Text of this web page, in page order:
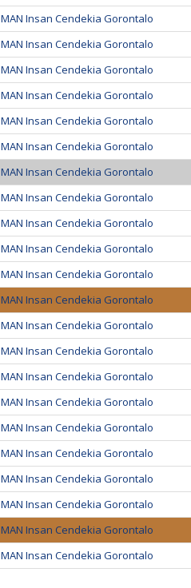
MAN Insan Cendekia Gorontalo
MAN Insan Cendekia Gorontalo
MAN Insan Cendekia Gorontalo
MAN Insan Cendekia Gorontalo
MAN Insan Cendekia Gorontalo
MAN Insan Cendekia Gorontalo
MAN Insan Cendekia Gorontalo
MAN Insan Cendekia Gorontalo
MAN Insan Cendekia Gorontalo
MAN Insan Cendekia Gorontalo
MAN Insan Cendekia Gorontalo
MAN Insan Cendekia Gorontalo
MAN Insan Cendekia Gorontalo
MAN Insan Cendekia Gorontalo
MAN Insan Cendekia Gorontalo
MAN Insan Cendekia Gorontalo
MAN Insan Cendekia Gorontalo
MAN Insan Cendekia Gorontalo
MAN Insan Cendekia Gorontalo
MAN Insan Cendekia Gorontalo
MAN Insan Cendekia Gorontalo
MAN Insan Cendekia Gorontalo